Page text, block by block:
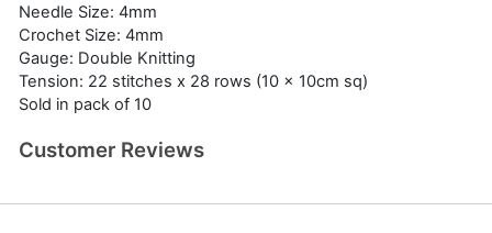
Needle Size: 4mm
Crochet Size: 4mm
Gauge: Double Knitting
Tension: 22 stitches x 28 rows (10 x 10cm sq)
Sold in pack of 10
Customer Reviews